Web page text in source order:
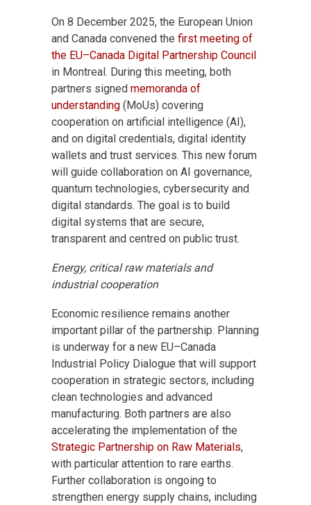
On 8 December 2025, the European Union
and Canada convened the first meeting of
the EU–Canada Digital Partnership Council
in Montreal. During this meeting, both
partners signed memoranda of
understanding (MoUs) covering
cooperation on artificial intelligence (AI),
and on digital credentials, digital identity
wallets and trust services. This new forum
will guide collaboration on AI governance,
quantum technologies, cybersecurity and
digital standards. The goal is to build
digital systems that are secure,
transparent and centred on public trust.
Energy, critical raw materials and
industrial cooperation
Economic resilience remains another
important pillar of the partnership. Planning
is underway for a new EU–Canada
Industrial Policy Dialogue that will support
cooperation in strategic sectors, including
clean technologies and advanced
manufacturing. Both partners are also
accelerating the implementation of the
Strategic Partnership on Raw Materials,
with particular attention to rare earths.
Further collaboration is ongoing to
strengthen energy supply chains, including